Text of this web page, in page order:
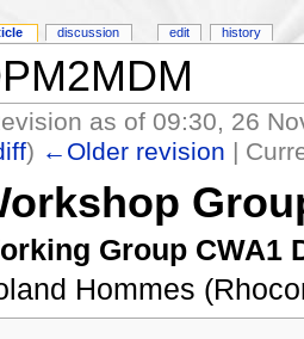
as of 09:30, 26
) ←Older revision |
Group CWA1
Hommes
discussion edit history